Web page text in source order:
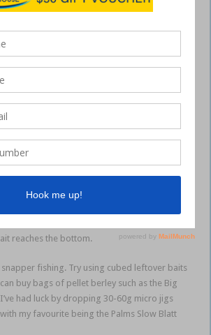
been the first to see positive
snapper appearing in good
fishos bagging out.
starting to disappear.
first to see positive results, with pan size
appearing in good numbers and most fishos
areas have been the bottom end of the
Reef, Mooloolaba 9 Mile and Sunshine Reef.
floating baits to the bottom using three 5/0
reaches the bottom.
snapper fishing. Try using cubed leftover baits
buy bags of pellet berley such as the Big
I’ve had luck by dropping 30-60g micro jigs
my favourite being the Palms Slow Blatt